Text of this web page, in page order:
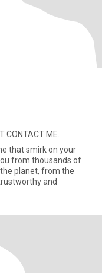
CONTACT ME.
loyal, trustworthy and